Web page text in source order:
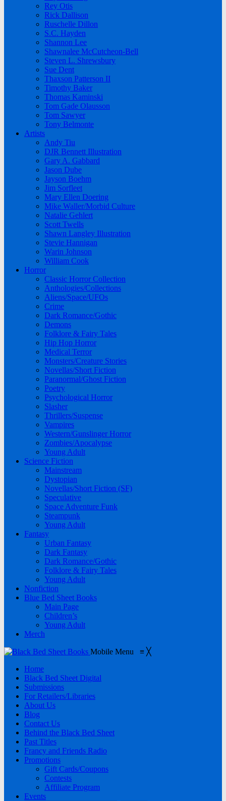
Rey Otis
Rick Dallison
Ruschelle Dillon
S.C. Hayden
Shannon Lee
Shawnalee McCutcheon-Bell
Steven L. Shrewsbury
Sue Dent
Thaxson Patterson II
Timothy Baker
Thomas Kaminski
Tom Gade Olausson
Tom Sawyer
Tony Belmonte
Artists
Andy Tiu
DJR Bennett Illustration
Gary A. Gabbard
Jason Dube
Jayson Boehm
Jim Sorfleet
Mary Ellen Doering
Mike Waller/Morbid Culture
Natalie Gehlert
Scott Twells
Shawn Langley Illustration
Stevie Hannigan
Warin Johnson
William Cook
Horror
Classic Horror Collection
Anthologies/Collections
Aliens/Space/UFOs
Crime
Dark Romance/Gothic
Demons
Folklore & Fairy Tales
Hip Hop Horror
Medical Terror
Monsters/Creature Stories
Novellas/Short Fiction
Paranormal/Ghost Fiction
Poetry
Psychological Horror
Slasher
Thrillers/Suspense
Vampires
Western/Gunslinger Horror
Zombies/Apocalypse
Young Adult
Science Fiction
Mainstream
Dystopian
Novellas/Short Fiction (SF)
Speculative
Space Adventure Funk
Steampunk
Young Adult
Fantasy
Urban Fantasy
Dark Fantasy
Dark Romance/Gothic
Folklore & Fairy Tales
Young Adult
Nonfiction
Blue Bed Sheet Books
Main Page
Children’s
Young Adult
Merch
Mobile Menu ≡ ╳
Home
Black Bed Sheet Digital
Submissions
For Retailers/Libraries
About Us
Blog
Contact Us
Behind the Black Bed Sheet
Past Titles
Francy and Friends Radio
Promotions
Gift Cards/Coupons
Contests
Affiliate Program
Events